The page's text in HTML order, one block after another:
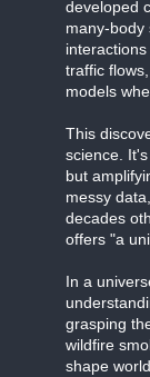
developed
many-body
traffic
models
This
science.
but
messy
decades
offers "a
In a
grasping
wildfire
shape